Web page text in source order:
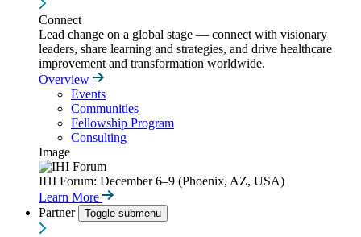
Connect
Lead change on a global stage — connect with visionary
leaders, share learning and strategies, and drive healthcare
improvement and transformation worldwide.
Overview
Events
Communities
Fellowship Program
Consulting
Image
IHI Forum: December 6–9 (Phoenix, AZ, USA)
Learn More
Partner
Toggle submenu